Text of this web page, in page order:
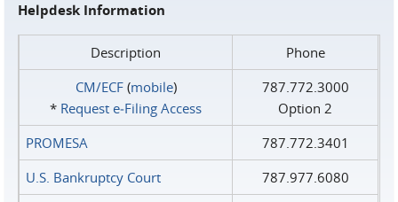
Helpdesk Information
Description
Phone
CM/ECF(mobile)
* Request e‑Filing Access
787.772.3000
Option 2
PROMESA
787.772.3401
U.S. Bankruptcy Court
787.977.6080